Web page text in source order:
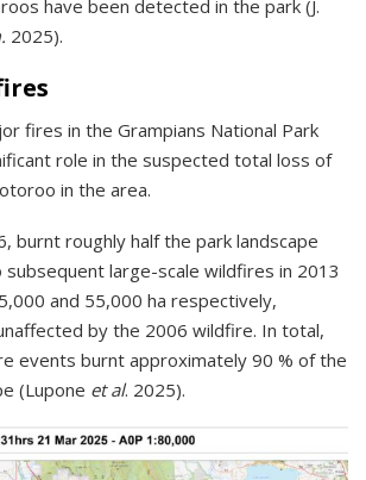
have been detected in the park (J.
2025).
fires in the Grampians National Park
role in the suspected total loss of
in the area.
burnt roughly half the park landscape
large-scale wildfires in 2013
and 55,000 ha respectively,
by the 2006 wildfire. In total,
events burnt approximately 90 % of the
(Lupone et al. 2025).